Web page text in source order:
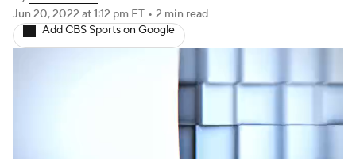
2025 Top Classes
College Football Betting
Jun 20, 2022 at 1:12 pm ET • 2 min read
Add CBS Sports on Google